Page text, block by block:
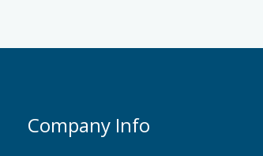
Company Info